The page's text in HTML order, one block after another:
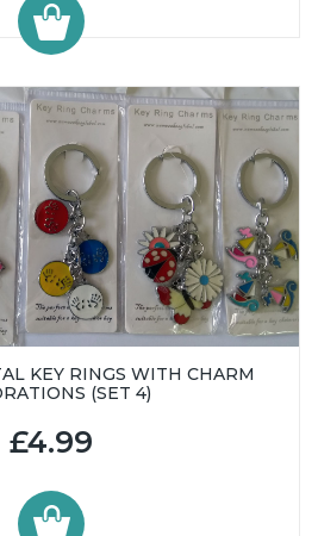
KEY RINGS WITH CHARM
(SET 4)
£4.99